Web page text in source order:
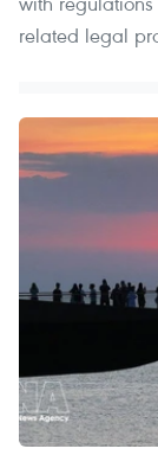
related legal